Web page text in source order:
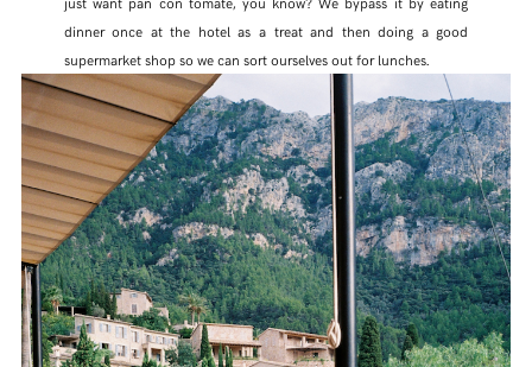
dinner once at the hotel as a treat and then doing a good
supermarket shop so we can sort ourselves out for lunches.